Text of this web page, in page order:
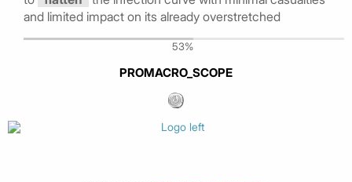
and limited impact on its already overstretched
53%
PROMACRO_SCOPE